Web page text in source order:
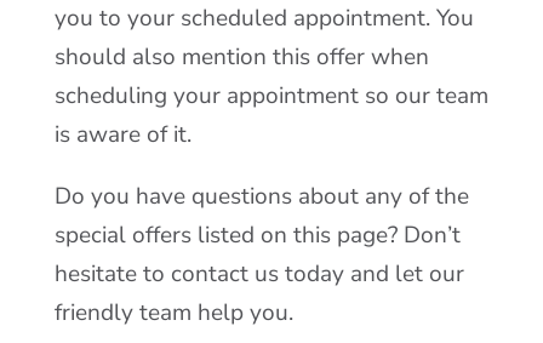
you to your scheduled appointment. You
should also mention this offer when
scheduling your appointment so our team
is aware of it.
Do you have questions about any of the
special offers listed on this page? Don’t
hesitate to contact us today and let our
friendly team help you.